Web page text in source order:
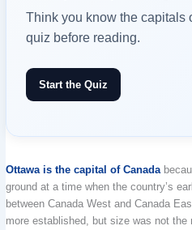
Think you know the capitals
quiz before reading.
Start the Quiz
Ottawa is the capital of Canada
ground at a time when the country’s
between Canada West and Canada
more established, but size was not the